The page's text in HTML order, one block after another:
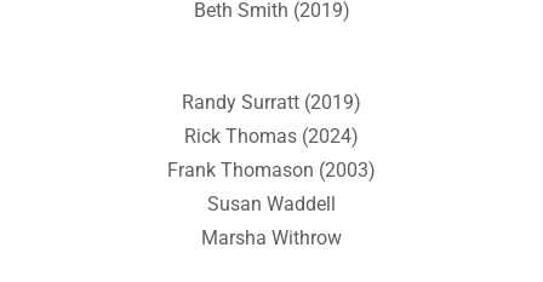
Beth Smith (2019)
Randy Surratt (2019)
Rick Thomas (2024)
Frank Thomason (2003)
Susan Waddell
Marsha Withrow